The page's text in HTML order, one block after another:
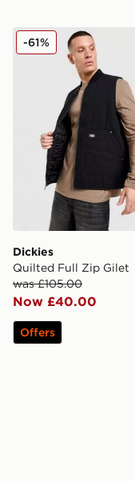
Dickies Quilted
Dickies
Quilted Full Zip Gilet
was £105.00
Now £40.00
-61%
Offers